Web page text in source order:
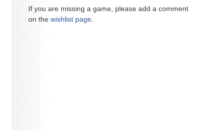
If you are missing a game, please add a comment
on the wishlist page